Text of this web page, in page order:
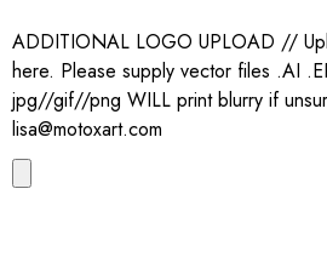
ADDITIONAL LOGO UPLOAD //
here. Please supply vector files .AI
jpg//gif//png WILL print blurry if
lisa@motoxart.com